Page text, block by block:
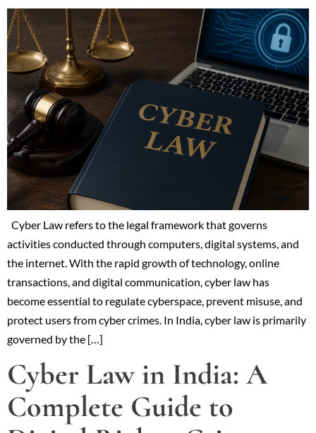
Cyber Law refers to the legal framework that governs
activities conducted through computers, digital systems, and
the internet. With the rapid growth of technology, online
transactions, and digital communication, cyber law has
become essential to regulate cyberspace, prevent misuse, and
protect users from cyber crimes. In India, cyber law is primarily
governed by the […]
Cyber Law in India: A
Complete Guide to